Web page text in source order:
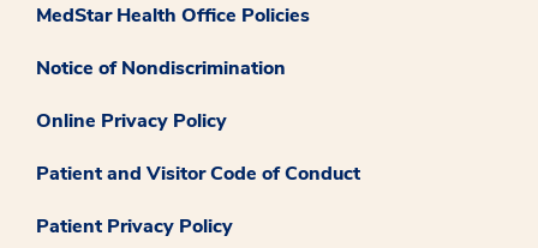
MedStar Health Office Policies
Notice of Nondiscrimination
Online Privacy Policy
Patient and Visitor Code of Conduct
Patient Privacy Policy